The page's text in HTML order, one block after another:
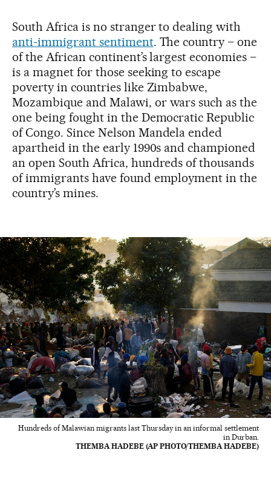
South Africa is no stranger to dealing with
anti-immigrant sentiment. The country – one
of the African continent’s largest economies –
is a magnet for those seeking to escape
poverty in countries like Zimbabwe,
Mozambique and Malawi, or wars such as the
one being fought in the Democratic Republic
of Congo. Since Nelson Mandela ended
apartheid in the early 1990s and championed
an open South Africa, hundreds of thousands
of immigrants have found employment in the
country’s mines.
Hundreds of Malawian migrants last Thursday in an informal settlement
in Durban.
THEMBA HADEBE (AP PHOTO/THEMBA HADEBE)